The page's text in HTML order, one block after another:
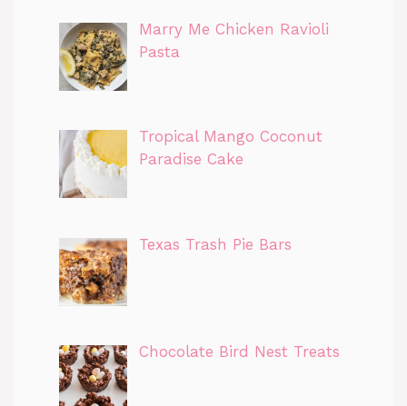
Marry Me Chicken Ravioli
Pasta
Tropical Mango Coconut
Paradise Cake
Texas Trash Pie Bars
Chocolate Bird Nest Treats